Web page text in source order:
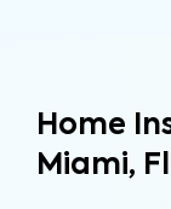
Home
Miami,